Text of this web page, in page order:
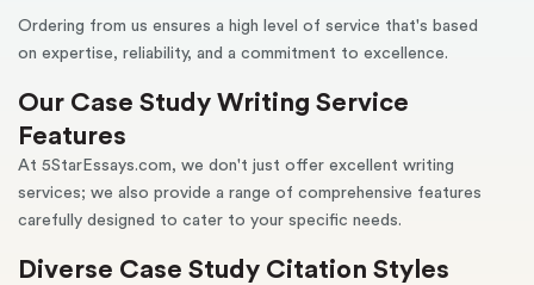
Ordering from us ensures a high level of service that's based
on expertise, reliability, and a commitment to excellence.
Our Case Study Writing Service
Features
At 5StarEssays.com, we don't just offer excellent writing
services; we also provide a range of comprehensive features
carefully designed to cater to your specific needs.
Diverse Case Study Citation Styles